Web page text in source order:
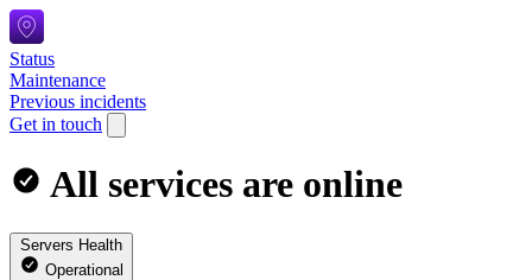
Status
Maintenance
Previous incidents
Get in touch
All services are online
Servers Health
Operational